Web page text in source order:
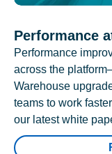
Performance
Performance
across the
Warehouse
teams to work
our latest white